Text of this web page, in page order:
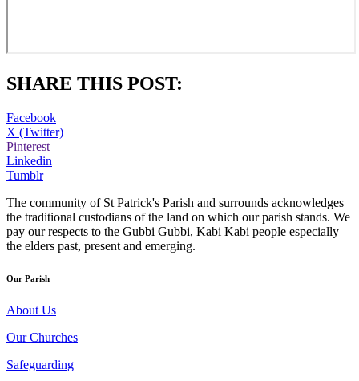
SHARE THIS POST:
Facebook
X (Twitter)
Pinterest
Linkedin
Tumblr
The community of St Patrick's Parish and surrounds acknowledges
the traditional custodians of the land on which our parish stands. We
pay our respects to the Gubbi Gubbi, Kabi Kabi people especially
the elders past, present and emerging.
Our Parish
About Us
Our Churches
Safeguarding